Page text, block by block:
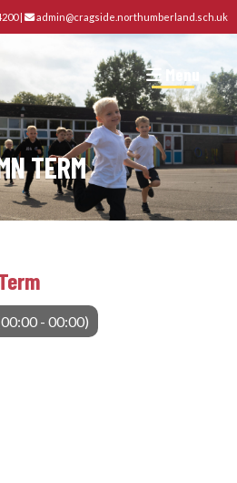
| admin@cragside.northumberland.sch.uk
Menu
TERM
- 00:00)